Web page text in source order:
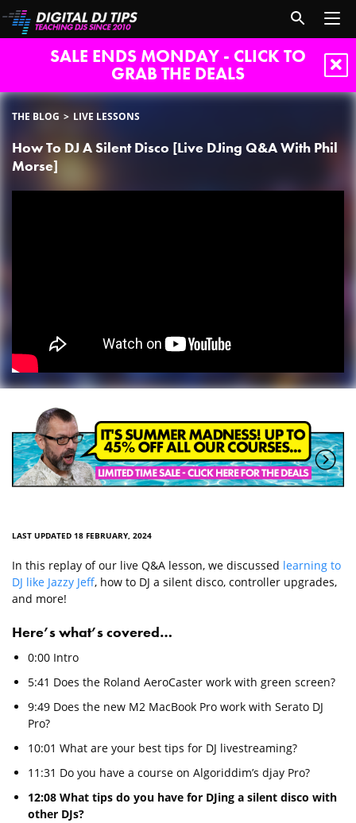
SALE ENDS MONDAY - CLICK TO
GRAB THE DEALS
THE BLOG LIVE LESSONS
How To DJ A Silent Disco [Live DJing Q&A With Phil
Morse]
LAST UPDATED 18 FEBRUARY, 2024
In this replay of our live Q&A lesson, we discussed learning to
DJ like Jazzy Jeff, how to DJ a silent disco, controller upgrades,
and more!
Here’s what’s covered…
0:00 Intro
5:41 Does the Roland AeroCaster work with green screen?
9:49 Does the new M2 MacBook Pro work with Serato DJ
Pro?
10:01 What are your best tips for DJ livestreaming?
11:31 Do you have a course on Algoriddim’s djay Pro?
12:08 What tips do you have for DJing a silent disco with
other DJs?